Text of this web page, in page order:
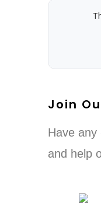
Join
Have
and help